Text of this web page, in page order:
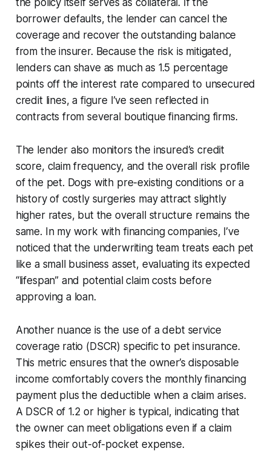
borrower defaults, the lender can cancel the
coverage and recover the outstanding balance
from the insurer. Because the risk is mitigated,
lenders can shave as much as 1.5 percentage
points off the interest rate compared to unsecured
credit lines, a figure I’ve seen reflected in
contracts from several boutique financing firms.
The lender also monitors the insured’s credit
score, claim frequency, and the overall risk profile
of the pet. Dogs with pre-existing conditions or a
history of costly surgeries may attract slightly
higher rates, but the overall structure remains the
same. In my work with financing companies, I’ve
noticed that the underwriting team treats each pet
like a small business asset, evaluating its expected
“lifespan” and potential claim costs before
approving a loan.
Another nuance is the use of a debt service
coverage ratio (DSCR) specific to pet insurance.
This metric ensures that the owner’s disposable
income comfortably covers the monthly financing
payment plus the deductible when a claim arises.
A DSCR of 1.2 or higher is typical, indicating that
the owner can meet obligations even if a claim
spikes their out-of-pocket expense.